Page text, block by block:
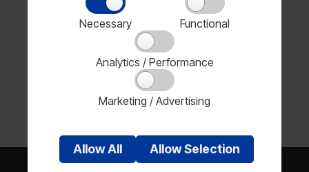
Necessary Functional
Analytics / Performance
Marketing / Advertising
AllowAll AllowSelection
Price available on request
View product